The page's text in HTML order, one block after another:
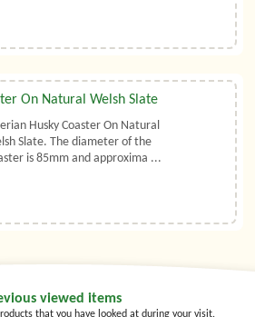
On Natural Welsh Slate
Husky Coaster On Natural
Slate. The diameter of the
is 85mm and approxima ...
viewed items
that you have looked at during your visit.